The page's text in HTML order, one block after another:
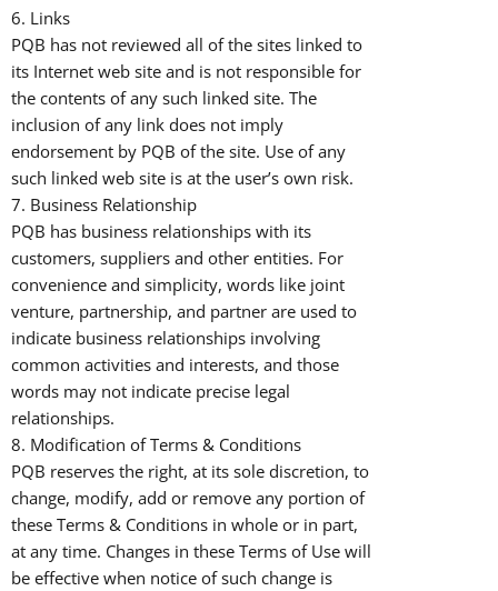
6. Links
PQB has not reviewed all of the sites linked to
its Internet web site and is not responsible for
the contents of any such linked site. The
inclusion of any link does not imply
endorsement by PQB of the site. Use of any
such linked web site is at the user’s own risk.
7. Business Relationship
PQB has business relationships with its
customers, suppliers and other entities. For
convenience and simplicity, words like joint
venture, partnership, and partner are used to
indicate business relationships involving
common activities and interests, and those
words may not indicate precise legal
relationships.
8. Modification of Terms & Conditions
PQB reserves the right, at its sole discretion, to
change, modify, add or remove any portion of
these Terms & Conditions in whole or in part,
at any time. Changes in these Terms of Use will
be effective when notice of such change is